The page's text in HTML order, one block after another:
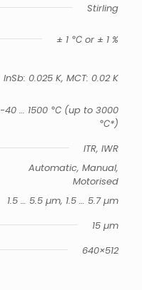
Stirling
± 1 ℃ or ± 1 %
InSb: 0.025 K, MCT: 0.02 K
-40 … 1500 ℃ (up to 3000
℃*)
ITR, IWR
Automatic, Manual,
Motorised
1.5 … 5.5 µm, 1.5 … 5.7 µm
15 µm
640×512